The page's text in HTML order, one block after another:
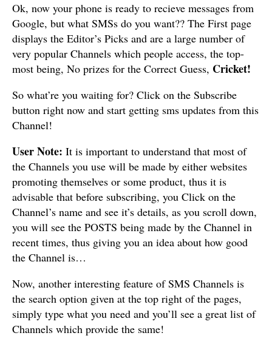
Ok, now your phone is ready to recieve messages from
Google, but what SMSs do you want?? The First page
displays the Editor’s Picks and are a large number of
very popular Channels which people access, the top-
most being, No prizes for the Correct Guess, Cricket!
So what’re you waiting for? Click on the Subscribe
button right now and start getting sms updates from this
Channel!
User Note: It is important to understand that most of
the Channels you use will be made by either websites
promoting themselves or some product, thus it is
advisable that before subscribing, you Click on the
Channel’s name and see it’s details, as you scroll down,
you will see the POSTS being made by the Channel in
recent times, thus giving you an idea about how good
the Channel is…
Now, another interesting feature of SMS Channels is
the search option given at the top right of the pages,
simply type what you need and you’ll see a great list of
Channels which provide the same!